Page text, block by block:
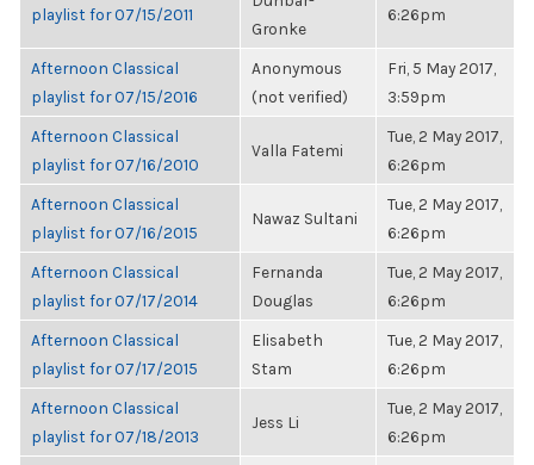
playlist for 07/15/2011
Gronke
6:26pm
Afternoon Classical
playlist for 07/15/2016
Anonymous
(not verified)
Fri, 5 May 2017,
3:59pm
Afternoon Classical
playlist for 07/16/2010
Valla Fatemi
Tue, 2 May 2017,
6:26pm
Afternoon Classical
playlist for 07/16/2015
Nawaz Sultani
Tue, 2 May 2017,
6:26pm
Afternoon Classical
playlist for 07/17/2014
Fernanda
Douglas
Tue, 2 May 2017,
6:26pm
Afternoon Classical
playlist for 07/17/2015
Elisabeth
Stam
Tue, 2 May 2017,
6:26pm
Afternoon Classical
playlist for 07/18/2013
Jess Li
Tue, 2 May 2017,
6:26pm